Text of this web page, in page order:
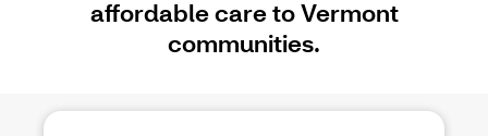
affordable care to Vermont
communities.